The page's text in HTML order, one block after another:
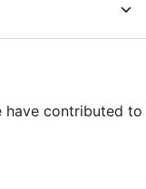
have contributed to